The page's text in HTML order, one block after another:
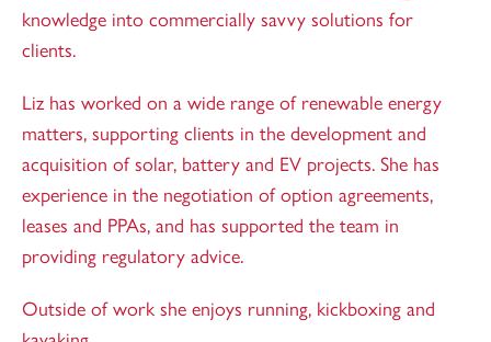
knowledge into commercially savvy solutions for
clients.
Liz has worked on a wide range of renewable energy
matters, supporting clients in the development and
acquisition of solar, battery and EV projects. She has
experience in the negotiation of option agreements,
leases and PPAs, and has supported the team in
providing regulatory advice.
Outside of work she enjoys running, kickboxing and